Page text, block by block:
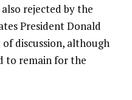
rejected by the
President Donald
discussion, although
to remain for the